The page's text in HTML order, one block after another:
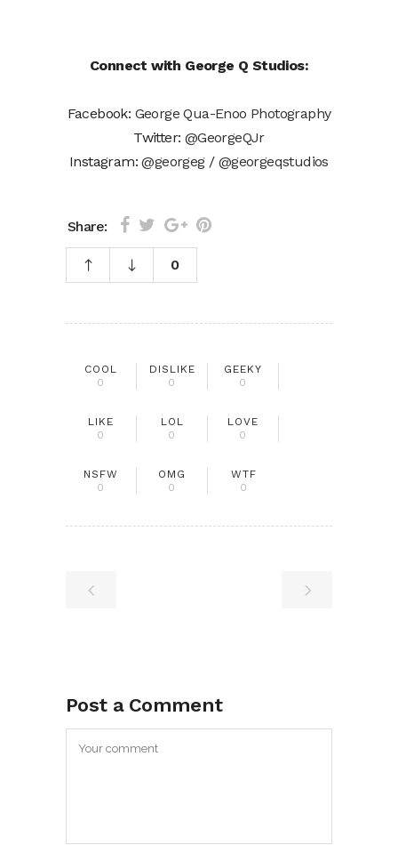
Connect with George Q Studios:
Facebook: George Qua-Enoo Photography
Twitter: @GeorgeQJr
Instagram:@georgeg/ @georgeqstudios
Share:
0
COOL
0
DISLIKE
0
GEEKY
0
LIKE
0
LOL
0
LOVE
0
NSFW
0
OMG
0
WTF
0
Post a Comment